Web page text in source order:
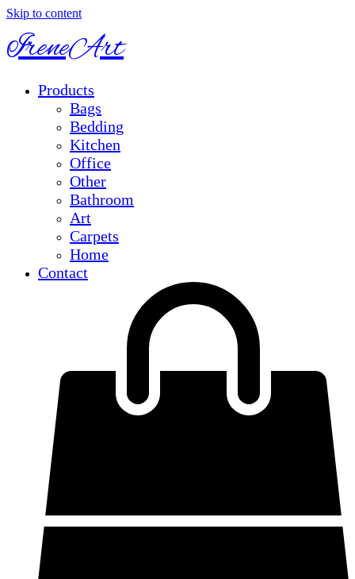
Skip to content
IreneArt
Products
Bags
Bedding
Kitchen
Office
Other
Bathroom
Art
Carpets
Home
Contact